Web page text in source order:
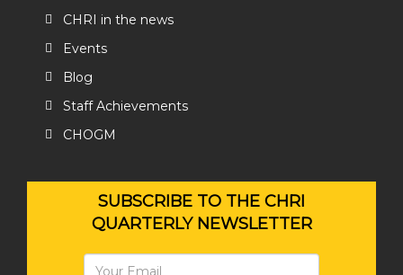
CHRI in the news
Events
Blog
Staff Achievements
CHOGM
SUBSCRIBE TO THE CHRI
QUARTERLY NEWSLETTER